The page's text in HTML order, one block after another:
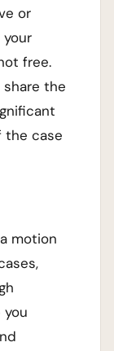
or
free.
the
the case
motion